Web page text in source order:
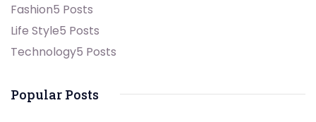
Fashion5 Posts
Life Style5 Posts
Technology5 Posts
Popular Posts